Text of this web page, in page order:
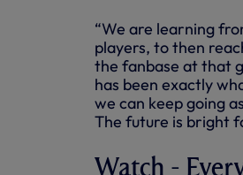
“We are learning
players, to then
the fanbase at that
has been exactly
we can keep going
The future is bright
Watch -